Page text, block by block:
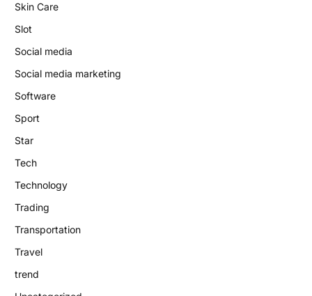
Skin Care
Slot
Social media
Social media marketing
Software
Sport
Star
Tech
Technology
Trading
Transportation
Travel
trend